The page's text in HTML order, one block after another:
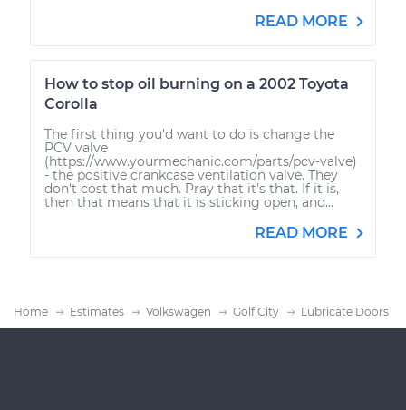
READ MORE
How to stop oil burning on a 2002 Toyota
Corolla
The first thing you'd want to do is change the
PCV valve
(https://www.yourmechanic.com/parts/pcv-valve)
- the positive crankcase ventilation valve. They
don't cost that much. Pray that it's that. If it is,
then that means that it is sticking open, and...
READ MORE
Home Estimates Volkswagen Golf City Lubricate Doors